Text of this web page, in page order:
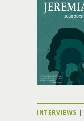
INTERVIEWS |